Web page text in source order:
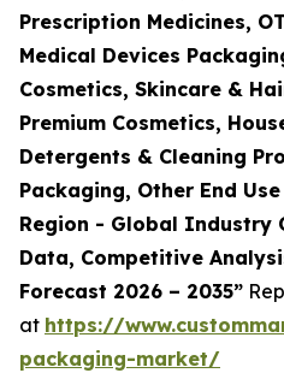
Prescription Medicines,
Medical Devices
Cosmetics, Skincare &
Premium Cosmetics,
Detergents & Cleaning
Packaging, Other End
Region - Global Industry
Data, Competitive
Forecast 2026 – 2035”
at https://
packaging-market/